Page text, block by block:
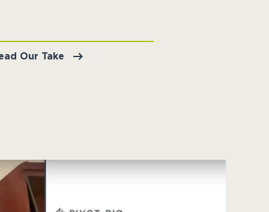
Our Take